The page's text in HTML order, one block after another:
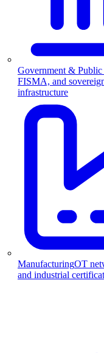
Government & Public
FISMA, and
infrastructure
ManufacturingOT
and industrial